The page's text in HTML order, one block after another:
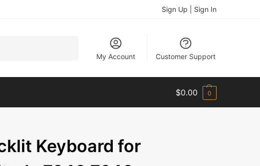
Sign Up | Sign In
My Account Customer Support
$0.00 0
Keyboard for